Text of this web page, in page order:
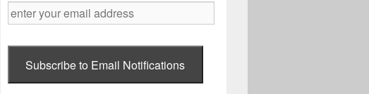
enter
your
Subscribe to Email Notifications